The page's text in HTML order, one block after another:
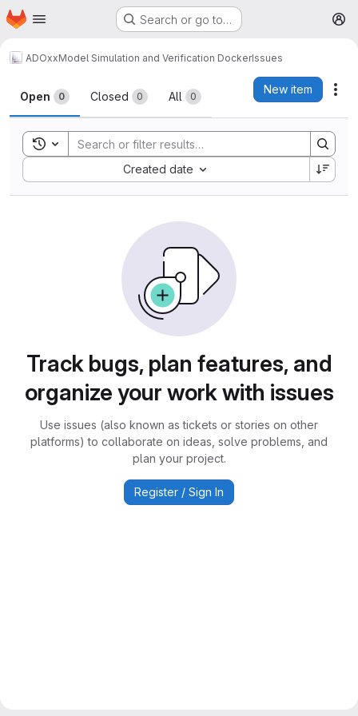
Skip to main content
Homepage Search or go to…
ADOxxModel Simulation and Verification DockerIssues
Issues
Open 0 Closed 0 All 0
New item
Toggle search history
Created date
Sort by:
Track bugs, plan features, and
organize your work with issues
Use issues (also known as tickets or stories on other
platforms) to collaborate on ideas, solve problems, and
plan your project.
Register / Sign In